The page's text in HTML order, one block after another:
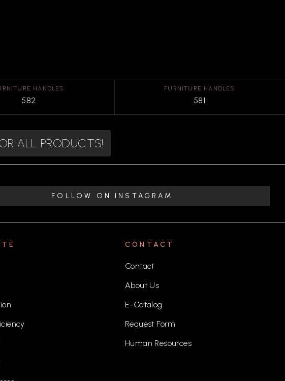
HANDLES
582
FURNITURE HANDLES
581
ALL PRODUCTS!
FOLLOW ON INSTAGRAM
CONTACT
Contact
About Us
E-Catalog
Request Form
Human Resources